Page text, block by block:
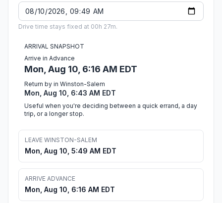
Drive time stays fixed at 00h 27m.
ARRIVAL SNAPSHOT
Arrive in Advance
Mon, Aug 10, 6:16 AM EDT
Return by in Winston-Salem
Mon, Aug 10, 6:43 AM EDT
Useful when you're deciding between a quick errand, a day
trip, or a longer stop.
LEAVE WINSTON-SALEM
Mon, Aug 10, 5:49 AM EDT
ARRIVE ADVANCE
Mon, Aug 10, 6:16 AM EDT